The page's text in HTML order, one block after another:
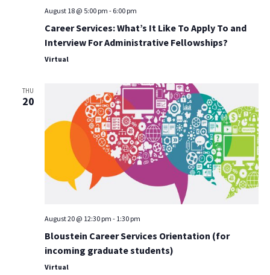
August 18 @ 5:00 pm - 6:00 pm
Career Services: What’s It Like To Apply To and
Interview For Administrative Fellowships?
Virtual
THU
20
August 20 @ 12:30 pm - 1:30 pm
Bloustein Career Services Orientation (for
incoming graduate students)
Virtual